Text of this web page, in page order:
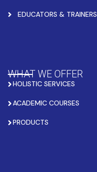
EDUCATORS & TRAINERS
WHAT WE OFFER
HOLISTIC SERVICES
ACADEMIC COURSES
PRODUCTS